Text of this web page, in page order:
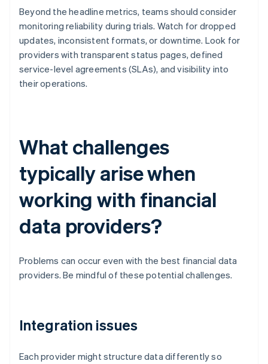
Beyond the headline metrics, teams should consider
monitoring reliability during trials. Watch for dropped
updates, inconsistent formats, or downtime. Look for
providers with transparent status pages, defined
service-level agreements (SLAs), and visibility into
their operations.
What challenges
typically arise when
working with financial
data providers?
Problems can occur even with the best financial data
providers. Be mindful of these potential challenges.
Integration issues
Each provider might structure data differently so